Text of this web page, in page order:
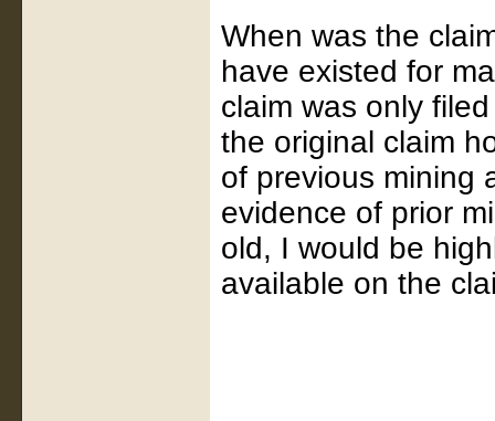
When was the
have existed for
claim was only
the original claim
of previous mining
evidence of prior
old, I would be
available on the